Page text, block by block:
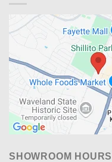
SHOWROOM HOURS